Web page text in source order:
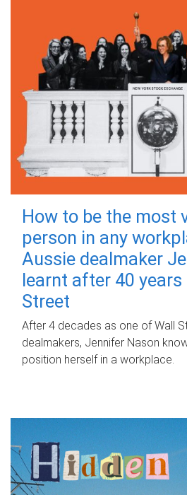
How to be the most
person in any
Aussie dealmaker
learnt after 40 years
Street
After 4 decades as one of Wall
dealmakers, Jennifer Nason
position herself in a workplace.